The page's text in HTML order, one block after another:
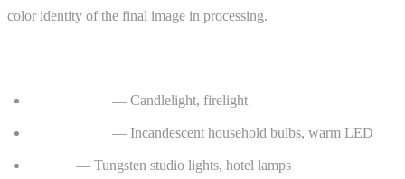
color identity of the final image in processing.
— Candlelight, firelight
— Incandescent household bulbs, warm LED
— Tungsten studio lights, hotel lamps